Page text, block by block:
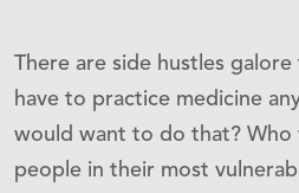
There are side hustles galore
have to practice medicine
would want to do that?
people in their most